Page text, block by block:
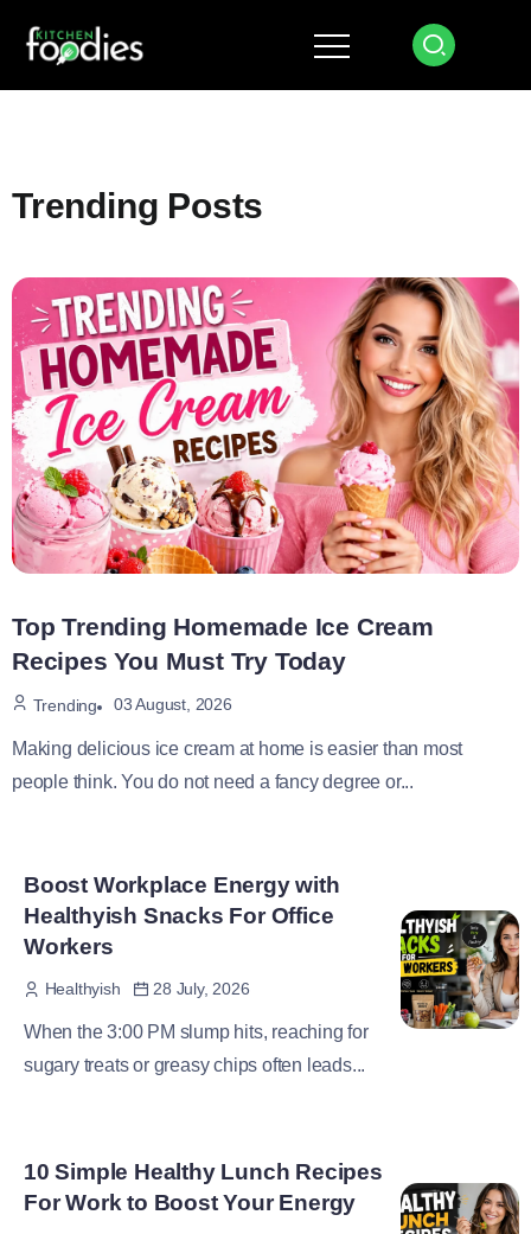
Trending Posts
Top Trending Homemade Ice Cream
Recipes You Must Try Today
Trending 03 August, 2026
Making delicious ice cream at home is easier than most
people think. You do not need a fancy degree or...
Boost Workplace Energy with
Healthyish Snacks For Office
Workers
Healthyish 28 July, 2026
When the 3:00 PM slump hits, reaching for
sugary treats or greasy chips often leads...
10 Simple Healthy Lunch Recipes
For Work to Boost Your Energy